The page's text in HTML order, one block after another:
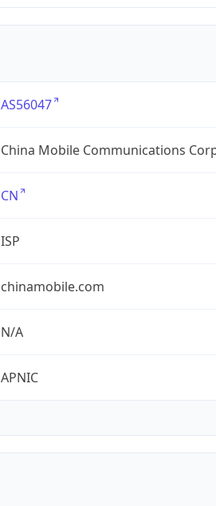
AS56047
China Mobile Communications
CN
ISP
chinamobile.com
N/A
APNIC